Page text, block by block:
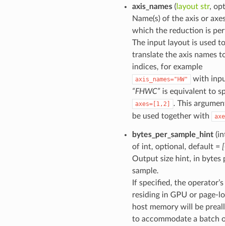
axis_names(layout str,
Name(s) of the axis or
which the reduction is
The input layout is used to
translate the axis names
indices, for example
axis_names="HW"
with
“FHWC”is equivalent to
axes=[1,2]
. This
be used together with
bytes_per_sample_hint
of int, optional, default =
Output size hint, in bytes
sample.
If specified, the
residing in GPU or page-
host memory will be
to accommodate a batch